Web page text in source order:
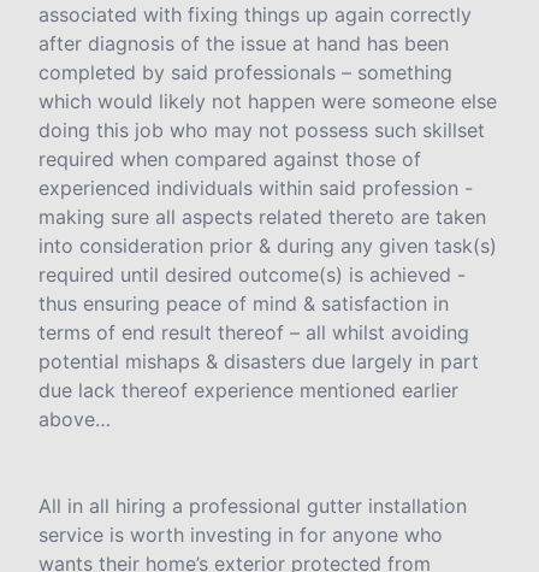
associated with fixing things up again correctly
after diagnosis of the issue at hand has been
completed by said professionals – something
which would likely not happen were someone else
doing this job who may not possess such skillset
required when compared against those of
experienced individuals within said profession -
making sure all aspects related thereto are taken
into consideration prior & during any given task(s)
required until desired outcome(s) is achieved -
thus ensuring peace of mind & satisfaction in
terms of end result thereof – all whilst avoiding
potential mishaps & disasters due largely in part
due lack thereof experience mentioned earlier
above…
All in all hiring a professional gutter installation
service is worth investing in for anyone who
wants their home’s exterior protected from